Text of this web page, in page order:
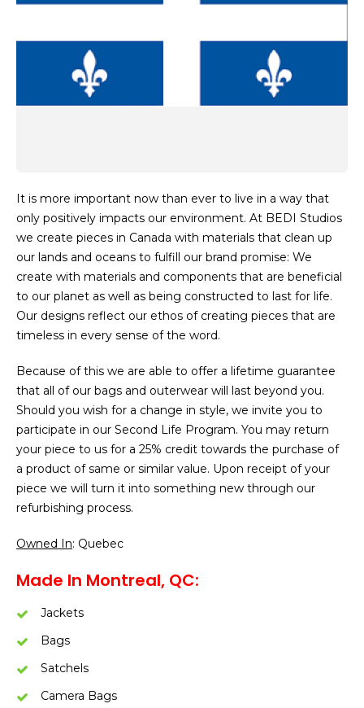
It is more important now than ever to live in a way that
only positively impacts our environment. At BEDI Studios
we create pieces in Canada with materials that clean up
our lands and oceans to fulfill our brand promise: We
create with materials and components that are beneficial
to our planet as well as being constructed to last for life.
Our designs reflect our ethos of creating pieces that are
timeless in every sense of the word.
Because of this we are able to offer a lifetime guarantee
that all of our bags and outerwear will last beyond you.
Should you wish for a change in style, we invite you to
participate in our Second Life Program. You may return
your piece to us for a 25% credit towards the purchase of
a product of same or similar value. Upon receipt of your
piece we will turn it into something new through our
refurbishing process.
Owned In: Quebec
Made In Montreal, QC:
Jackets
Bags
Satchels
Camera Bags